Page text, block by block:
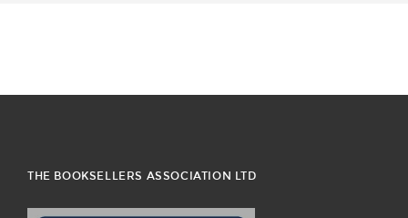
THE BOOKSELLERS ASSOCIATION LTD